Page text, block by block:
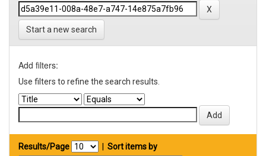
Start a new search
Add filters:
Use filters to refine the search results.
Results/Page
Sort items by